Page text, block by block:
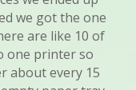
we got the one
are like 10 of
one printer so
about every 15